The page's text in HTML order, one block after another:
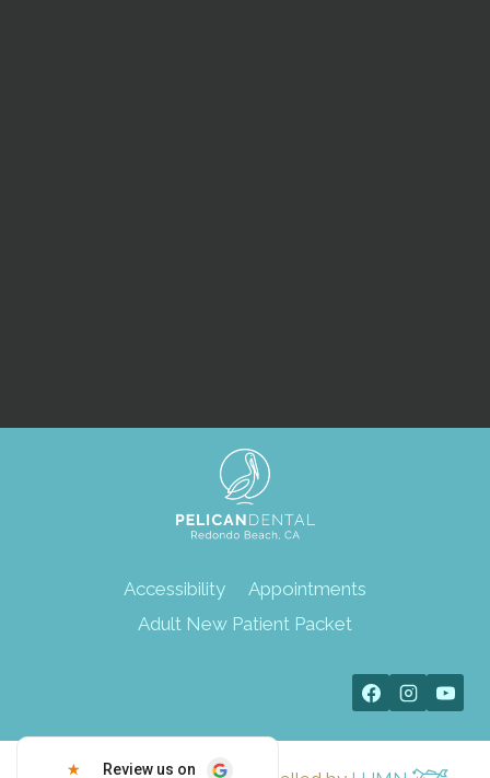
Accessibility
Appointments
Adult New Patient Packet